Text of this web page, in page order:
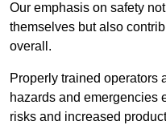
Our emphasis on safety
themselves but also
overall.
Properly trained operators
hazards and emergencies
risks and increased